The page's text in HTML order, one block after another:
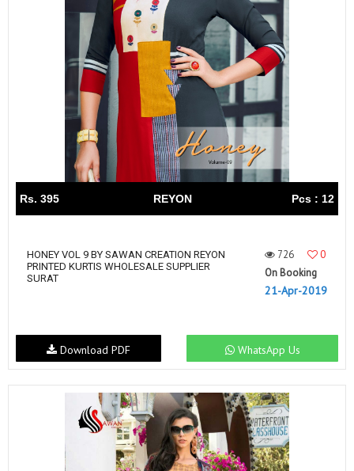
Rs. 395 REYON Pcs : 12
HONEY VOL 9 BY SAWAN CREATION REYON
PRINTED KURTIS WHOLESALE SUPPLIER
SURAT
726
0
On Booking
21-Apr-2019
WhatsApp Us
Download PDF